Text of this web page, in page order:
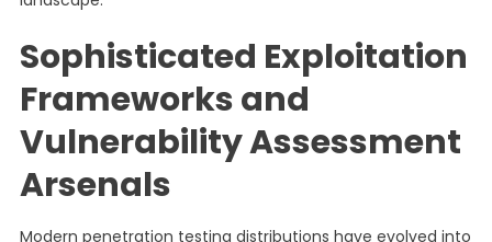
Sophisticated Exploitation
Frameworks and
Vulnerability Assessment
Arsenals
Modern penetration testing distributions have evolved into